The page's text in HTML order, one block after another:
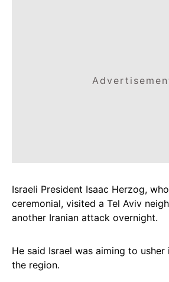
Israeli President Isaac Herzog,
ceremonial, visited a Tel Aviv
another Iranian attack overnight.
He said Israel was aiming to usher
the region.